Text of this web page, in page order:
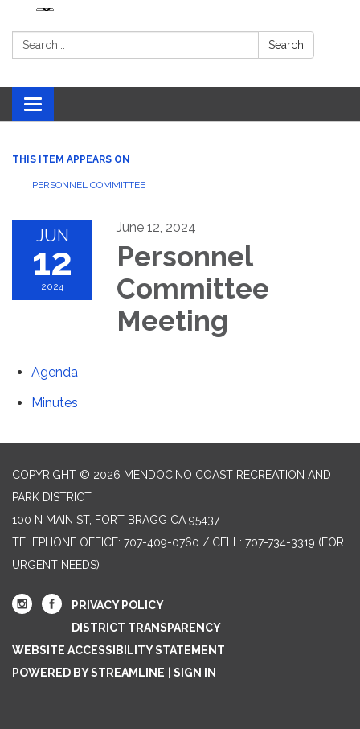
Search: Search
Toggle navigation
THIS ITEM APPEARS ON
PERSONNEL COMMITTEE
JUN
12
2024
June 12, 2024
Personnel
Committee
Meeting
Agenda
Minutes
COPYRIGHT © 2026 MENDOCINO COAST RECREATION AND
PARK DISTRICT
100 N MAIN ST, FORT BRAGG CA 95437
TELEPHONE OFFICE: 707-409-0760 / CELL: 707-734-3319 (FOR
URGENT NEEDS)
PRIVACY POLICY
DISTRICT TRANSPARENCY
WEBSITE ACCESSIBILITY STATEMENT
POWERED BY STREAMLINE
SIGN IN